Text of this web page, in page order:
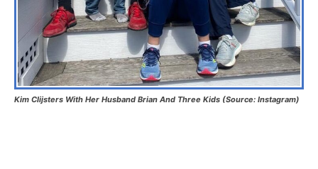
Kim Clijsters With Her Husband Brian And Three Kids (Source: Instagram)